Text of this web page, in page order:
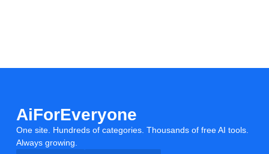
AiForEveryone
One site. Hundreds of categories. Thousands of free AI tools.
Always growing.